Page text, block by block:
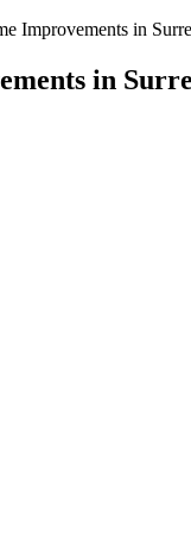
Improvements in
in